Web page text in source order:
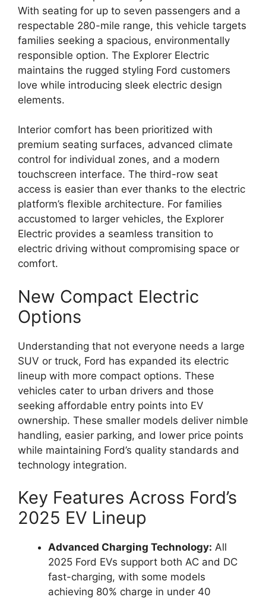
With seating for up to seven passengers and a
respectable 280-mile range, this vehicle targets
families seeking a spacious, environmentally
responsible option. The Explorer Electric
maintains the rugged styling Ford customers
love while introducing sleek electric design
elements.
Interior comfort has been prioritized with
premium seating surfaces, advanced climate
control for individual zones, and a modern
touchscreen interface. The third-row seat
access is easier than ever thanks to the electric
platform’s flexible architecture. For families
accustomed to larger vehicles, the Explorer
Electric provides a seamless transition to
electric driving without compromising space or
comfort.
New Compact Electric
Options
Understanding that not everyone needs a large
SUV or truck, Ford has expanded its electric
lineup with more compact options. These
vehicles cater to urban drivers and those
seeking affordable entry points into EV
ownership. These smaller models deliver nimble
handling, easier parking, and lower price points
while maintaining Ford’s quality standards and
technology integration.
Key Features Across Ford’s
2025 EV Lineup
Advanced Charging Technology: All
2025 Ford EVs support both AC and DC
fast-charging, with some models
achieving 80% charge in under 40